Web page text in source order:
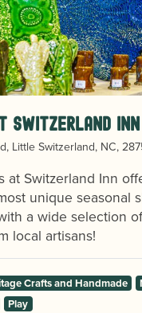
Switzerland Inn
Little Switzerland, NC,
at Switzerland Inn
unique seasonal
a wide selection
local artisans!
Crafts and Handmade
Play